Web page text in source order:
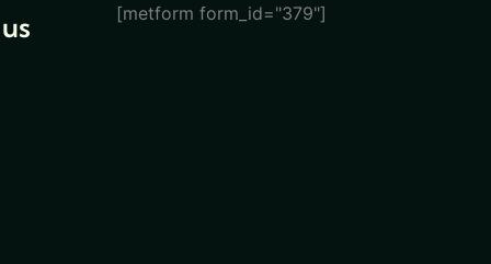
[metform form_id="379"]